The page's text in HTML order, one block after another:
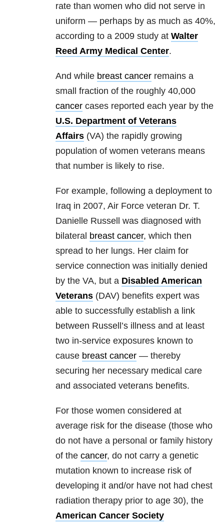
rate than women who did not serve in
uniform — perhaps by as much as 40%,
according to a 2009 study at Walter
Reed Army Medical Center.
And while breast cancer remains a
small fraction of the roughly 40,000
cancer cases reported each year by the
U.S. Department of Veterans
Affairs (VA) the rapidly growing
population of women veterans means
that number is likely to rise.
For example, following a deployment to
Iraq in 2007, Air Force veteran Dr. T.
Danielle Russell was diagnosed with
bilateral breast cancer, which then
spread to her lungs. Her claim for
service connection was initially denied
by the VA, but a Disabled American
Veterans (DAV) benefits expert was
able to successfully establish a link
between Russell’s illness and at least
two in-service exposures known to
cause breast cancer — thereby
securing her necessary medical care
and associated veterans benefits.
For those women considered at
average risk for the disease (those who
do not have a personal or family history
of the cancer, do not carry a genetic
mutation known to increase risk of
developing it and/or have not had chest
radiation therapy prior to age 30), the
American Cancer Society